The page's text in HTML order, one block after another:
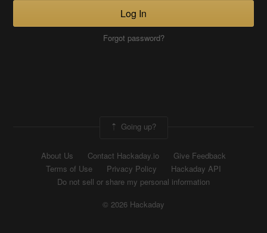
Log In
Forgot password?
Going up?
About Us Contact Hackaday.io
Give Feedback
Terms of Use
Privacy Policy
Hackaday API
Do not sell or share my personal information
© 2026 Hackaday